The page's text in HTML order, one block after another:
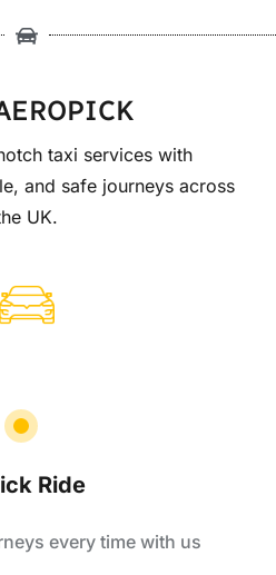
taxi services with
and safe journeys across
UK.
Ride
every time with us